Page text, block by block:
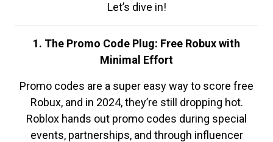
Let’s dive in!
1. The Promo Code Plug: Free Robux with
Minimal Effort
Promo codes are a super easy way to score free
Robux, and in 2024, they’re still dropping hot.
Roblox hands out promo codes during special
events, partnerships, and through influencer